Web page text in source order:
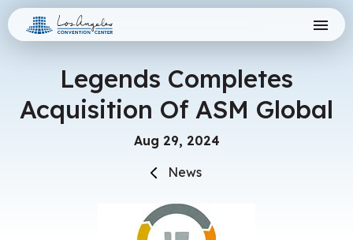
Skip
to
content
Search
Los Angeles Convention Center
Legends Completes
Acquisition Of ASM Global
Aug 29, 2024
News